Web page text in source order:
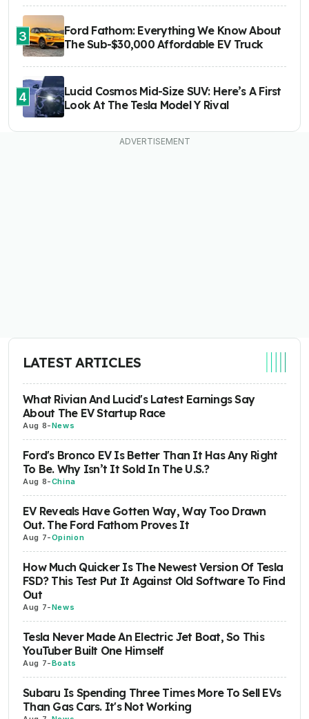
3
Ford Fathom: Everything We Know About
The Sub-$30,000 Affordable EV Truck
4
Lucid Cosmos Mid-Size SUV: Here’s A First
Look At The Tesla Model Y Rival
LATEST ARTICLES
What Rivian And Lucid's Latest Earnings Say
About The EV Startup Race
Aug 8-News
Ford's Bronco EV Is Better Than It Has Any Right
To Be. Why Isn’t It Sold In The U.S.?
Aug 8-China
EV Reveals Have Gotten Way, Way Too Drawn
Out. The Ford Fathom Proves It
Aug 7-Opinion
How Much Quicker Is The Newest Version Of Tesla
FSD? This Test Put It Against Old Software To Find
Out
Aug 7-News
Tesla Never Made An Electric Jet Boat, So This
YouTuber Built One Himself
Aug 7-Boats
Subaru Is Spending Three Times More To Sell EVs
Than Gas Cars. It's Not Working